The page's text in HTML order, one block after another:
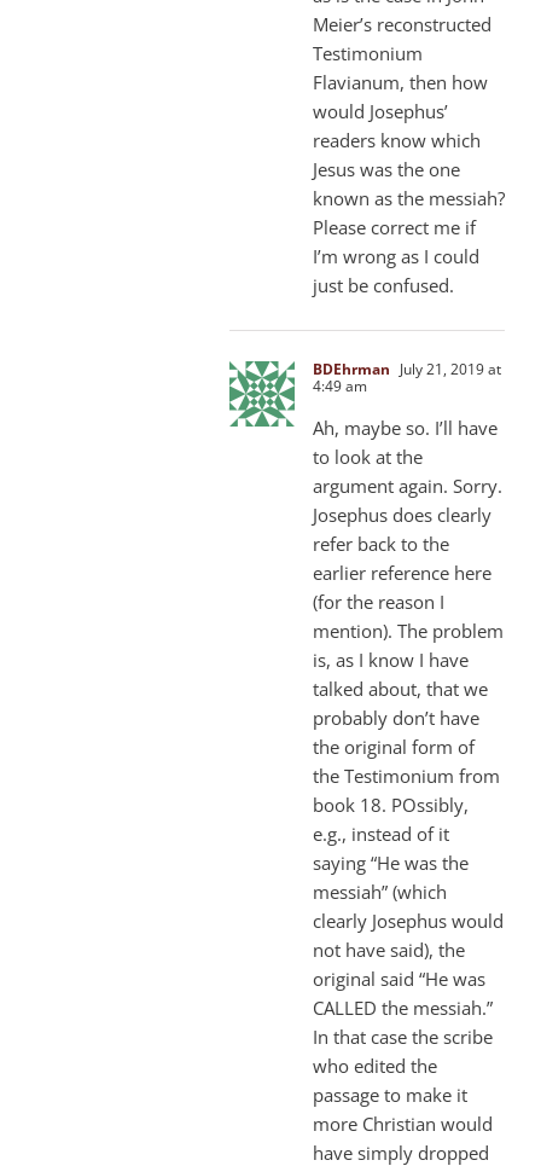
Meier’s reconstructed
Testimonium
Flavianum, then how
would Josephus’
readers know which
Jesus was the one
known as the messiah?
Please correct me if
I’m wrong as I could
just be confused.
BDEhrman July 21, 2019 at
4:49 am
Ah, maybe so. I’ll have
to look at the
argument again. Sorry.
Josephus does clearly
refer back to the
earlier reference here
(for the reason I
mention). The problem
is, as I know I have
talked about, that we
probably don’t have
the original form of
the Testimonium from
book 18. POssibly,
e.g., instead of it
saying “He was the
messiah” (which
clearly Josephus would
not have said), the
original said “He was
CALLED the messiah.”
In that case the scribe
who edited the
passage to make it
more Christian would
have simply dropped